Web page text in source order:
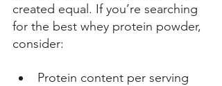
created equal. If you’re searching
for the best whey protein powder,
consider:
Protein content per serving